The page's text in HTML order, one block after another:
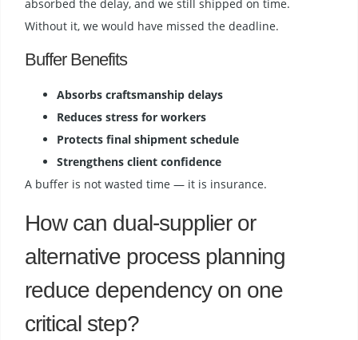
absorbed the delay, and we still shipped on time.
Without it, we would have missed the deadline.
Buffer Benefits
Absorbs craftsmanship delays
Reduces stress for workers
Protects final shipment schedule
Strengthens client confidence
A buffer is not wasted time — it is insurance.
How can dual-supplier or
alternative process planning
reduce dependency on one
critical step?